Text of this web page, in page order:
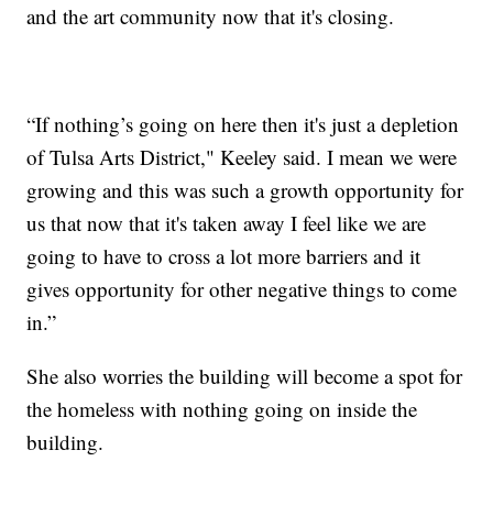
and the art community now that it's closing.
“If nothing’s going on here then it's just a depletion
of Tulsa Arts District," Keeley said. I mean we were
growing and this was such a growth opportunity for
us that now that it's taken away I feel like we are
going to have to cross a lot more barriers and it
gives opportunity for other negative things to come
in.”
She also worries the building will become a spot for
the homeless with nothing going on inside the
building.